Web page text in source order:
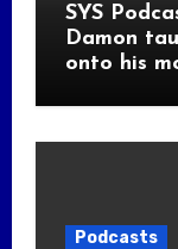
SYS
Damon
onto his
Podcasts